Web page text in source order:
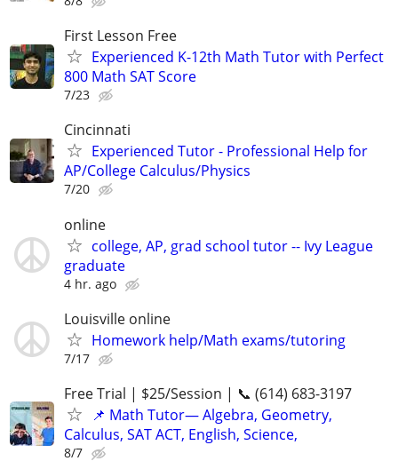
First Lesson Free
Experienced K-12th Math Tutor with Perfect
800 Math SAT Score
7/23
Cincinnati
Experienced Tutor - Professional Help for
AP/College Calculus/Physics
7/20
online
college, AP, grad school tutor -- Ivy League
graduate
4 hr. ago
Louisville online
Homework help/Math exams/tutoring
7/17
Free Trial | $25/Session | 📞 (614) 683-3197
📌 Math Tutor— Algebra, Geometry,
Calculus, SAT ACT, English, Science,
8/7